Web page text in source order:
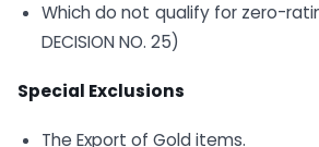
Which do not qualify for zero-
DECISION NO. 25)
Special Exclusions
The Export of Gold items.